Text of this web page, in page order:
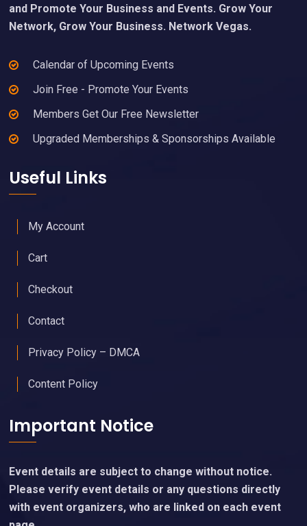
Footer
Our Mission
and Promote Your Business and Events. Grow Your
Network, Grow Your Business. Network Vegas.
Join Free - Promote Your Events
Upgraded Memberships & Sponsorships Available
Useful Links
My Account
Cart
Checkout
Privacy Policy – DMCA
Content Policy
Important Notice